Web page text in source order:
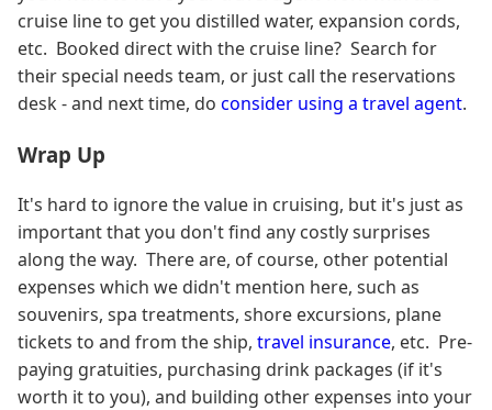
cruise line to get you distilled water, expansion cords,
etc. Booked direct with the cruise line? Search for
their special needs team, or just call the reservations
desk - and next time, do consider using a travel agent.
Wrap Up
It's hard to ignore the value in cruising, but it's just as
important that you don't find any costly surprises
along the way. There are, of course, other potential
expenses which we didn't mention here, such as
souvenirs, spa treatments, shore excursions, plane
tickets to and from the ship, travel insurance, etc. Pre-
paying gratuities, purchasing drink packages (if it's
worth it to you), and building other expenses into your